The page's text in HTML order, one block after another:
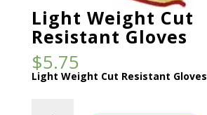
Light Weight Cut
Resistant Gloves
$5.75
Light Weight Cut Resistant Gloves